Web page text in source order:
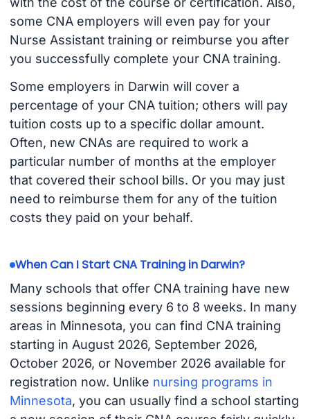
some CNA employers will even pay for your
Nurse Assistant training or reimburse you after
you successfully complete your CNA training.
Some employers in Darwin will cover a
percentage of your CNA tuition; others will pay
tuition costs up to a specific dollar amount.
Often, new CNAs are required to work a
particular number of months at the employer
that covered their school bills. Or you may just
need to reimburse them for any of the tuition
costs they paid on your behalf.
When Can I Start CNA Training in Darwin?
Many schools that offer CNA training have new
sessions beginning every 6 to 8 weeks. In many
areas in Minnesota, you can find CNA training
starting in August 2026, September 2026,
October 2026, or November 2026 available for
registration now. Unlike nursing programs in
Minnesota, you can usually find a school starting